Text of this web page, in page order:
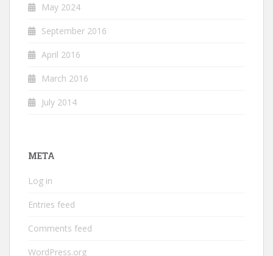
May 2024
September 2016
April 2016
March 2016
July 2014
META
Log in
Entries feed
Comments feed
WordPress.org